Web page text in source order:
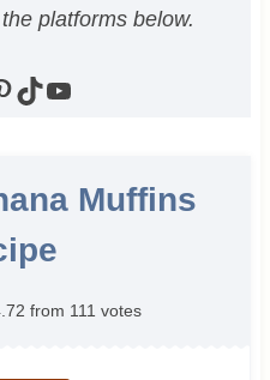
platforms below.
TikTok YouTube
Muffins
from 111 votes